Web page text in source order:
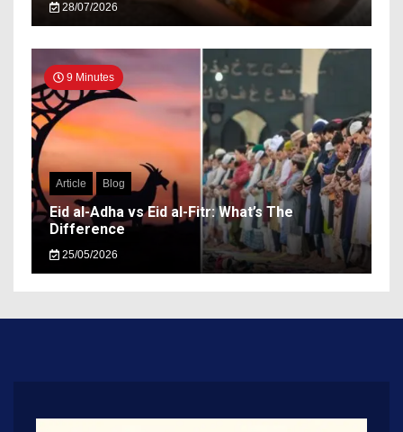
28/07/2026
9 Minutes
Article Blog
Eid al-Adha vs Eid al-Fitr: What’s The
Difference
25/05/2026